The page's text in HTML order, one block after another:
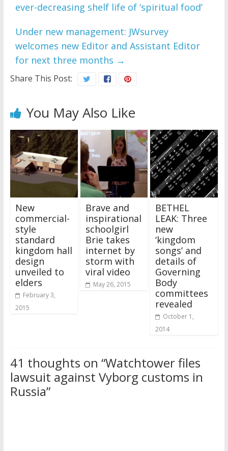
ever-decreasing shelf life of ‘spiritual food’
Under new management: JWsurvey
welcomes new Editor and Assistant Editor
for next three months →
Share This Post:
You May Also Like
New
commercial-
style
standard
kingdom hall
design
unveiled to
elders
February 3,
2015
Brave and
inspirational
schoolgirl
Brie takes
internet by
storm with
viral video
May 26, 2015
BETHEL
LEAK: Three
new
‘kingdom
songs’ and
details of
Governing
Body
committees
revealed
October 1,
2014
41 thoughts on “Watchtower files
lawsuit against Vyborg customs in
Russia”